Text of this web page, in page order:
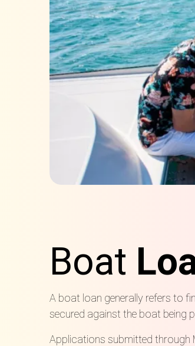
Boat
A boat loan generally refers to
secured against the boat being
Applications submitted through